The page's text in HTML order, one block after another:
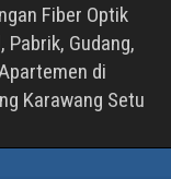
Fiber Optik
Pabrik, Gudang,
di
Karawang Setu